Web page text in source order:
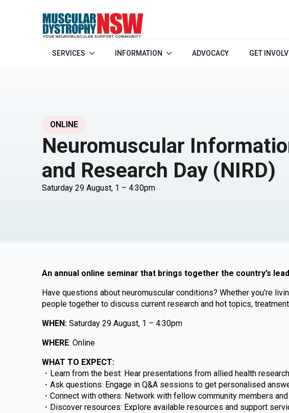
SERVICES INFORMATION ADVOCACY GET
ONLINE
Neuromuscular
and Research Day (NIRD)
Saturday 29 August, 1 – 4:30pm
An annual online seminar that brings together the country’s
Have questions about neuromuscular conditions? Whether you’re
people together to discuss current research and hot topics,
WHEN: Saturday 29 August, 1 – 4:30pm
WHERE: Online
WHAT TO EXPECT:
・Learn from the best: Hear presentations from allied health
・Ask questions: Engage in Q&A sessions to get personalised
・Connect with others: Network with fellow community members
・Discover resources: Explore available resources and support